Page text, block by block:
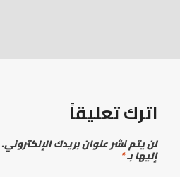
اترك تعليقاً
لن يتم نشر عنوان بريدك الإلكتروني.
إليها بـ*